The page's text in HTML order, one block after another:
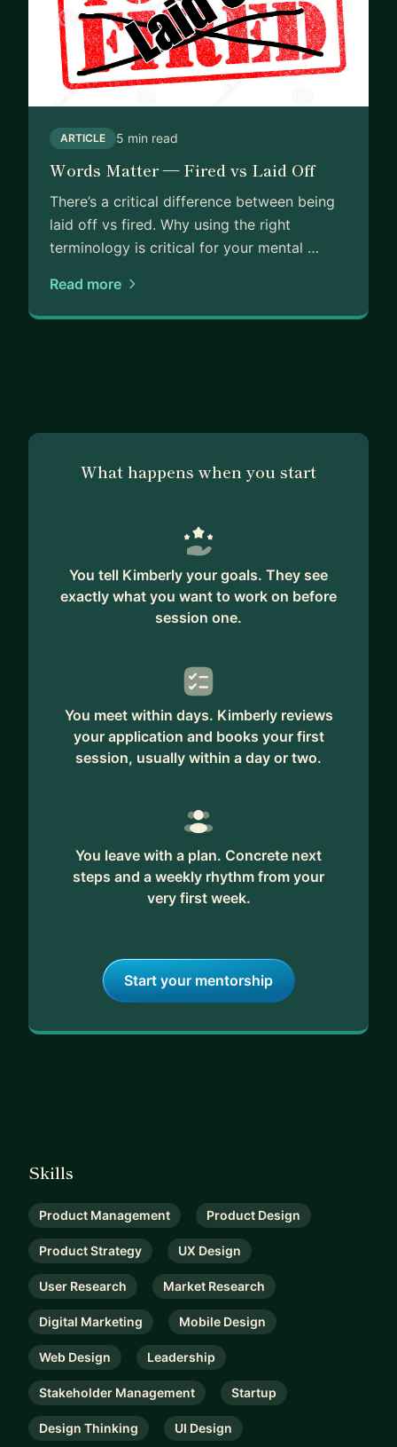
ARTICLE 5 min read
Words Matter — Fired vs Laid Off
There’s a critical difference between being
laid off vs fired. Why using the right
terminology is critical for your mental …
Read more
What happens when you start
You tell Kimberly your goals. They see
exactly what you want to work on before
session one.
You meet within days. Kimberly reviews
your application and books your first
session, usually within a day or two.
You leave with a plan. Concrete next
steps and a weekly rhythm from your
very first week.
Start your mentorship
Skills
Product Management Product Design
Product Strategy UX Design
User Research Market Research
Digital Marketing Mobile Design
Web Design Leadership
Stakeholder Management Startup
Design Thinking UI Design